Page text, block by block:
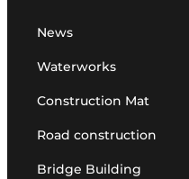
News
Waterworks
Construction Mat
Road construction
Bridge Building